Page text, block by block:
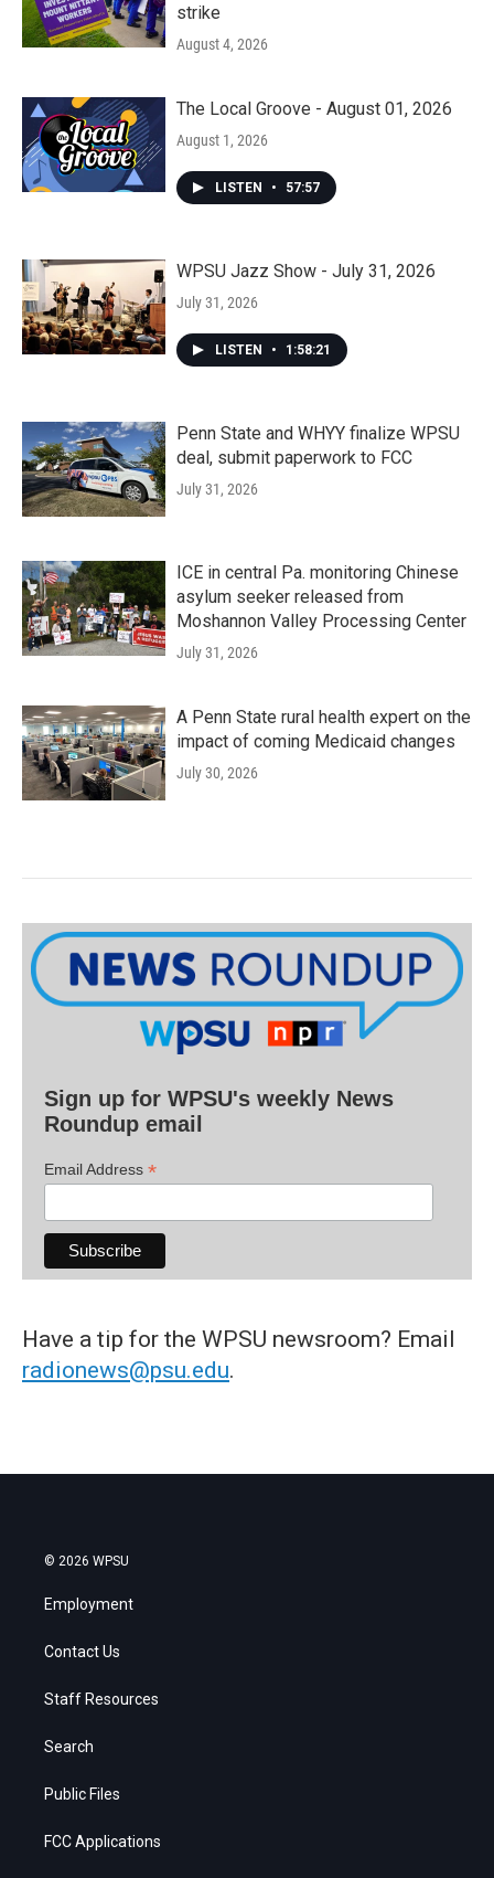
strike
August 4, 2026
The Local Groove - August 01, 2026
August 1, 2026
LISTEN • 57:57
WPSU Jazz Show - July 31, 2026
July 31, 2026
LISTEN • 1:58:21
Penn State and WHYY finalize WPSU
deal, submit paperwork to FCC
July 31, 2026
ICE in central Pa. monitoring Chinese
asylum seeker released from
Moshannon Valley Processing Center
July 31, 2026
A Penn State rural health expert on the
impact of coming Medicaid changes
July 30, 2026
Sign up for WPSU's weekly News
Roundup email
Email Address *
Have a tip for the WPSU newsroom? Email
radionews@psu.edu.
© 2026 WPSU
Employment
Contact Us
Staff Resources
Search
Public Files
FCC Applications